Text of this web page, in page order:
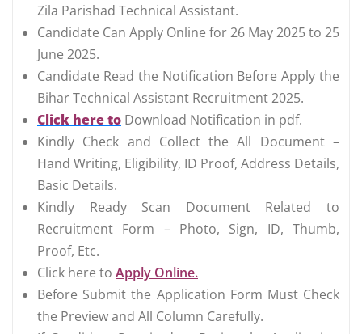
Zila Parishad Technical Assistant.
Candidate Can Apply Online for 26 May 2025 to 25
June 2025.
Candidate Read the Notification Before Apply the
Bihar Technical Assistant Recruitment 2025.
Click here to Download Notification in pdf.
Kindly Check and Collect the All Document –
Hand Writing, Eligibility, ID Proof, Address Details,
Basic Details.
Kindly Ready Scan Document Related to
Recruitment Form – Photo, Sign, ID, Thumb,
Proof, Etc.
Click here to Apply Online.
Before Submit the Application Form Must Check
the Preview and All Column Carefully.